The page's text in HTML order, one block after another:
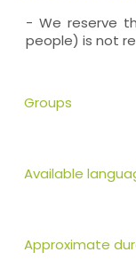
- We reserve
people) is not
Groups
Available
Approximate